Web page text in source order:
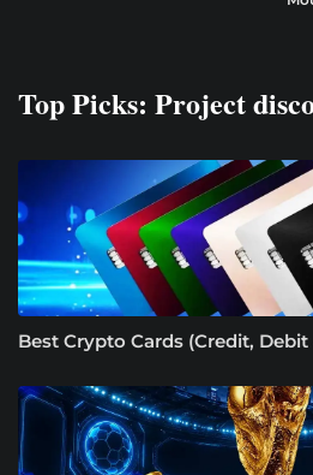
Top Picks: Project
Best Crypto Cards (Credit, Debit